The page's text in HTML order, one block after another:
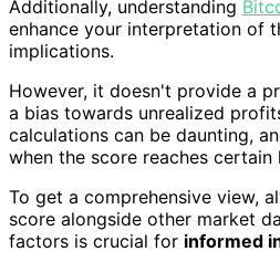
Additionally, understanding
enhance your interpretation of
implications.
However, it doesn't provide a
a bias towards unrealized
calculations can be daunting,
when the score reaches certain
To get a comprehensive view,
score alongside other market
factors is crucial for informed